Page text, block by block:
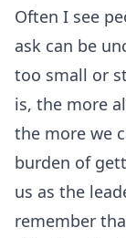
Often I see
ask can be
too small or
is, the more
the more we
burden of
us as the
remember